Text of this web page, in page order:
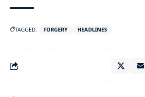
TAGGED: FORGERY HEADLINES